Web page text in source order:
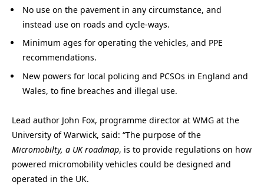
No use on the pavement in any circumstance, and
instead use on roads and cycle-ways.
Minimum ages for operating the vehicles, and PPE
recommendations.
New powers for local policing and PCSOs in England and
Wales, to fine breaches and illegal use.
Lead author John Fox, programme director at WMG at the
University of Warwick, said: “The purpose of the
Micromobilty, a UK roadmap, is to provide regulations on how
powered micromobility vehicles could be designed and
operated in the UK.